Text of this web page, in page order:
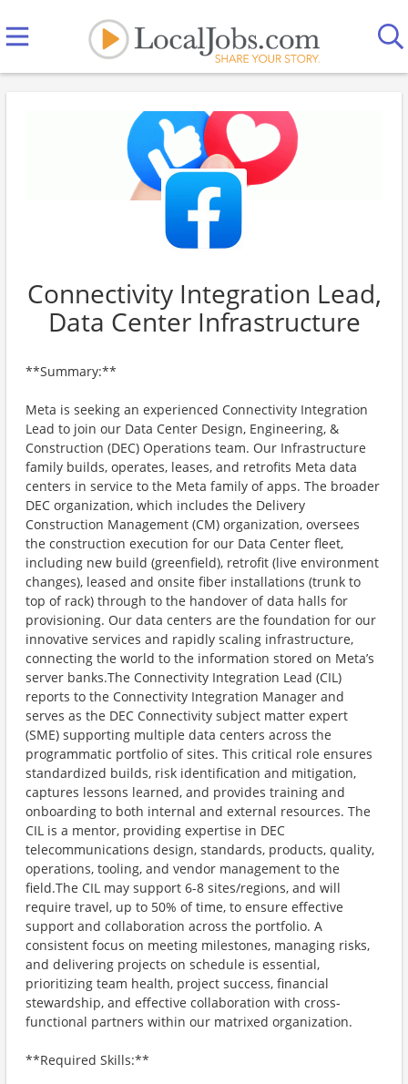
Connectivity Integration Lead,
Data Center Infrastructure
**Summary:**
Meta is seeking an experienced Connectivity Integration
Lead to join our Data Center Design, Engineering, &
Construction (DEC) Operations team. Our Infrastructure
family builds, operates, leases, and retrofits Meta data
centers in service to the Meta family of apps. The broader
DEC organization, which includes the Delivery
Construction Management (CM) organization, oversees
the construction execution for our Data Center fleet,
including new build (greenfield), retrofit (live environment
changes), leased and onsite fiber installations (trunk to
top of rack) through to the handover of data halls for
provisioning. Our data centers are the foundation for our
innovative services and rapidly scaling infrastructure,
connecting the world to the information stored on Meta’s
server banks.The Connectivity Integration Lead (CIL)
reports to the Connectivity Integration Manager and
serves as the DEC Connectivity subject matter expert
(SME) supporting multiple data centers across the
programmatic portfolio of sites. This critical role ensures
standardized builds, risk identification and mitigation,
captures lessons learned, and provides training and
onboarding to both internal and external resources. The
CIL is a mentor, providing expertise in DEC
telecommunications design, standards, products, quality,
operations, tooling, and vendor management to the
field.The CIL may support 6-8 sites/regions, and will
require travel, up to 50% of time, to ensure effective
support and collaboration across the portfolio. A
consistent focus on meeting milestones, managing risks,
and delivering projects on schedule is essential,
prioritizing team health, project success, financial
stewardship, and effective collaboration with cross-
functional partners within our matrixed organization.
**Required Skills:**